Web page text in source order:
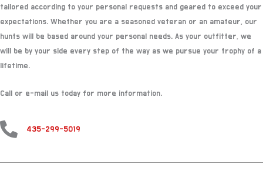
tailored according to your personal requests and geared to exceed your
expectations. Whether you are a seasoned veteran or an amateur, our
hunts will be based around your personal needs. As your outfitter, we
will be by your side every step of the way as we pursue your trophy of a
lifetime.
Call or e-mail us today for more information.
435-299-5019